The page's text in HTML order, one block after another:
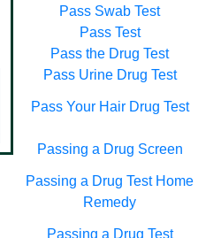
Pass Swab Test
Pass Test
Pass the Drug Test
Pass Urine Drug Test
Pass Your Hair Drug Test
Passing a Drug Screen
Passing a Drug Test Home
Remedy
Passing a Drug Test